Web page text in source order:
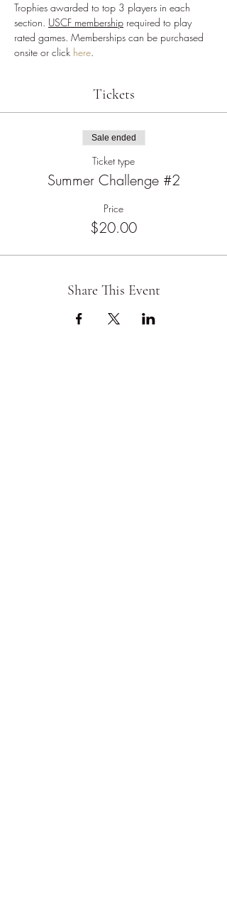
Trophies awarded to top 3 players in each
section. USCF membership required to play
rated games. Memberships can be purchased
onsite or click here.
Tickets
Sale ended
Ticket type
Summer Challenge #2
Price
$20.00
Share This Event